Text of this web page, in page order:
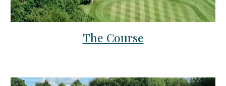
The Course